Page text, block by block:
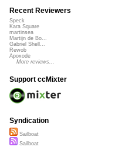
Recent Reviewers
Speck
Kara Square
martinsea
Martijn de Bo...
Gabriel Shell...
Rewob
Apoxode
More reviews...
Support ccMixter
Syndication
Sailboat
Sailboat